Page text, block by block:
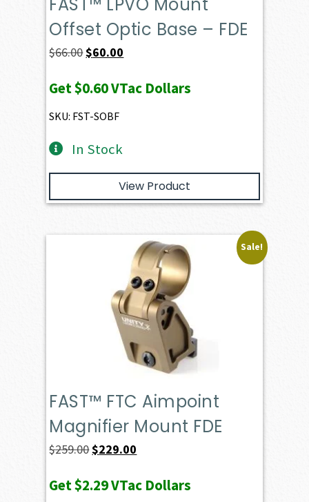
FAST™ LPVO Mount
Offset Optic Base – FDE
$66.00Original
was:
$66.00.
$60.00
is:
Get$0.60VTac Dollars
SKU: FST-SOBF
In Stock
View Product
Sale!
FAST™ FTC Aimpoint
Magnifier Mount FDE
$259.00Original
was:
$229.00
is:
Get$2.29VTac Dollars